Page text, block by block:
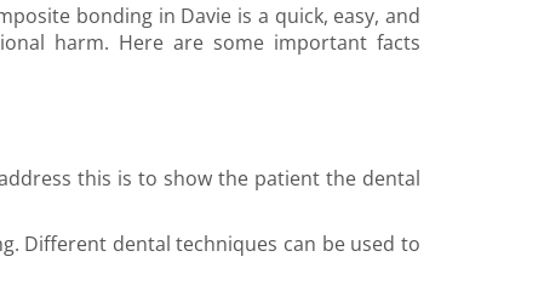
bonding in Davie is a quick, easy, and
harm. Here are some important facts
this is to show the patient the dental
Different dental techniques can be used to